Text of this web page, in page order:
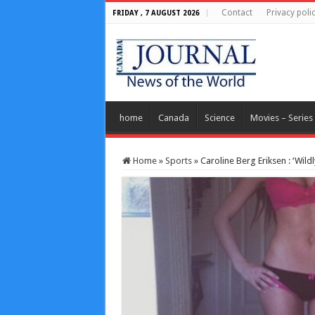
FRIDAY , 7 AUGUST 2026 Contact Privacy
home Canada Science Movies – Series
Home » Sports » Caroline Berg Eriksen :